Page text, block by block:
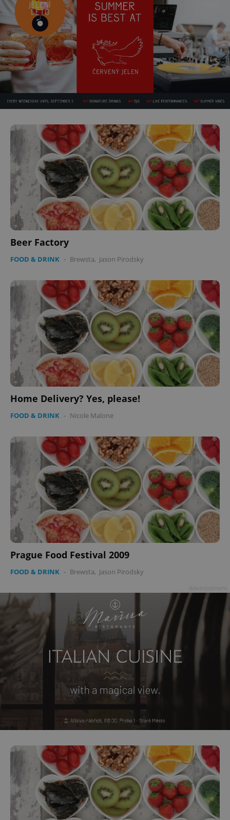
Beer Factory
FOOD & DRINK - Brewsta, Jason Pirodsky
Home Delivery? Yes, please!
FOOD & DRINK - Nicole Malone
Prague Food Festival 2009
FOOD & DRINK - Brewsta, Jason Pirodsky